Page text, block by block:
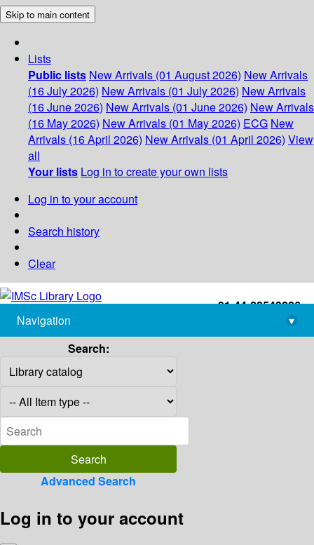
Skip to main content
Lists
Public lists New Arrivals (01 August 2026) New Arrivals
(16 July 2026) New Arrivals (01 July 2026) New Arrivals
(16 June 2026) New Arrivals (01 June 2026) New Arrivals
(16 May 2026) New Arrivals (01 May 2026) ECG New
Arrivals (16 April 2026) New Arrivals (01 April 2026) View
all
Your lists Log in to create your own lists
Log in to your account
Search history
Clear
+91-44-22543226
library@imsc.res.in
Navigation
▾
Search:
Advanced Search
Log in to your account